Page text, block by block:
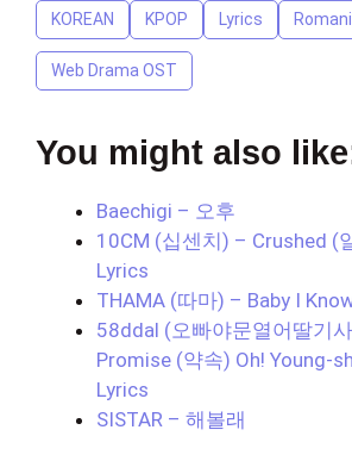
KOREAN KPOP Lyrics
Web Drama OST
You might also
Baechigi – 오후
10CM (십센치) – Crushed (
Lyrics
THAMA (따마) – Baby I
58ddal (오빠야문열어딸기
Promise (약속) Oh! Young-
Lyrics
SISTAR – 해볼래